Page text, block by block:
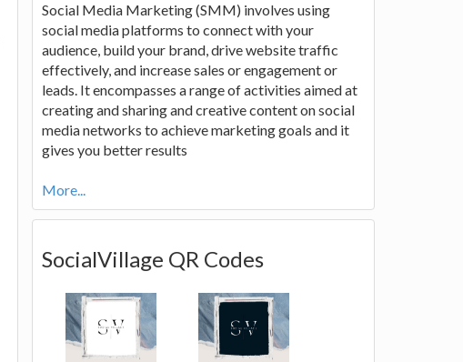
Social Media Marketing (SMM) involves using
social media platforms to connect with your
audience, build your brand, drive website traffic
effectively, and increase sales or engagement or
leads. It encompasses a range of activities aimed at
creating and sharing and creative content on social
media networks to achieve marketing goals and it
gives you better results
More...
SocialVillage QR Codes